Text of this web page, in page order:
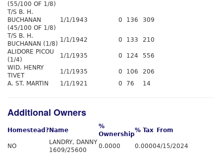
(55/100 OF 1/8)
T/S B. H.
BUCHANAN
(45/100 OF 1/8)
1/1/1943 0 136 309
T/S B. H.
BUCHANAN (1/8)
1/1/1942 0 133
210
ALIDORE PICOU
(1/4)
1/1/1935 0 124
556
WID. HENRY
TIVET
1/1/1935 0 106
206
A. ST. MARTIN
1/1/1921 0 76 14
Additional Owners
Homestead? Name
%
Ownership
% Tax From
NO
LANDRY, DANNY
1609/25600
0.0000 0.00004/15/2024